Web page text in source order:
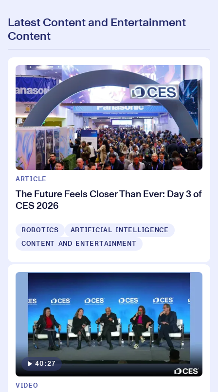
Latest Content and Entertainment
Content
ARTICLE
The Future Feels Closer Than Ever: Day 3 of
CES 2026
ROBOTICS
ARTIFICIAL INTELLIGENCE
CONTENT AND ENTERTAINMENT
40:27
VIDEO